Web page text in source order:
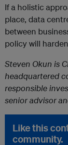
If a holistic
place, data
between
policy will
Steven Okun is
headquartered
responsible
senior advisor
Like this
community.